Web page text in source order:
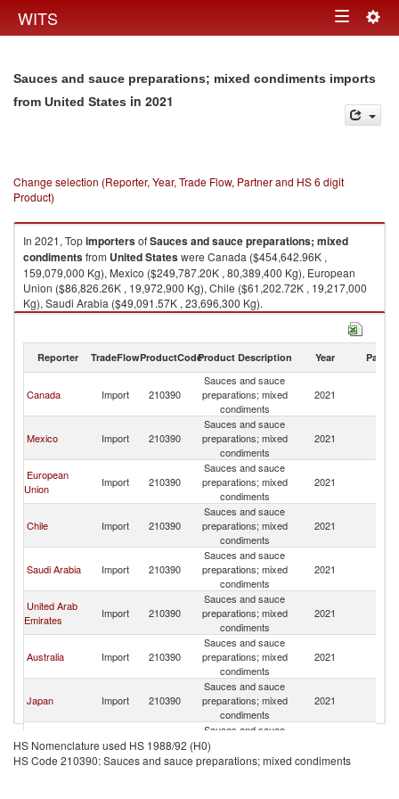
WITS Toggle
Sauces and sauce preparations; mixed condiments imports
from United States in 2021
Change selection (Reporter, Year, Trade Flow, Partner and HS 6 digit
Product)
In 2021, TopimportersofSauces and sauce preparations; mixed
condimentsfrom United Stateswere Canada ($454,642.96K ,
159,079,000 Kg), Mexico ($249,787.20K , 80,389,400 Kg), European
Union ($86,826.26K , 19,972,900 Kg), Chile ($61,202.72K , 19,217,000
Kg), Saudi Arabia ($49,091.57K , 23,696,300 Kg).
Sauces and sauce preparations; mixed condiments exports by country in
Reporter TradeFlowProductCodeProduct Description Year Partner
Canada Import 210390
Sauces and sauce
preparations; mixed
condiments
2021
Mexico Import 210390
Sauces and sauce
preparations; mixed
condiments
2021
European
Union
Import 210390
Sauces and sauce
preparations; mixed
condiments
2021
Chile Import 210390
Sauces and sauce
preparations; mixed
condiments
2021
Saudi Arabia Import 210390
Sauces and sauce
preparations; mixed
condiments
2021
United Arab
Emirates
Import 210390
Sauces and sauce
preparations; mixed
condiments
2021
Australia Import 210390
Sauces and sauce
preparations; mixed
condiments
2021
Japan Import 210390
Sauces and sauce
preparations; mixed
condiments
2021
Korea, Rep. Import 210390
Sauces and sauce
preparations; mixed
condiments
HS Nomenclature used HS 1988/92 (H0)
HS Code 210390: Sauces and sauce preparations; mixed condiments